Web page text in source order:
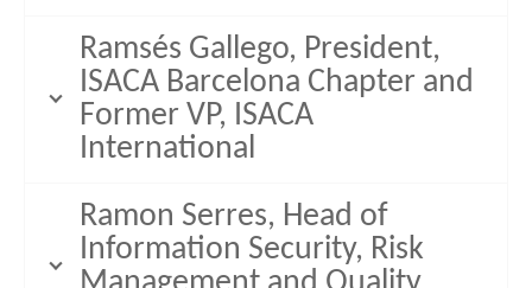
Ramsés Gallego, President,
ISACA Barcelona Chapter and
Former VP, ISACA
International
Ramon Serres, Head of
Information Security, Risk